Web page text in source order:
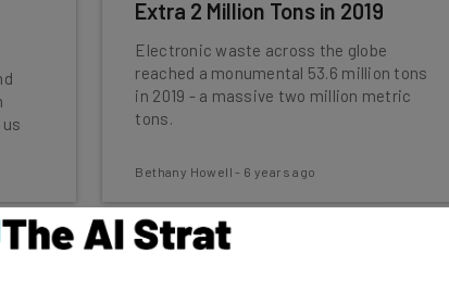
Extra 2 Million Tons in 2019
Electronic waste across the globe
reached a monumental 53.6 million tons
in 2019 - a massive two million metric
tons.
Bethany Howell - 6 years ago